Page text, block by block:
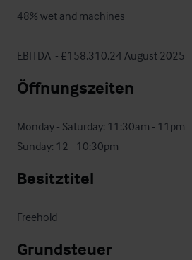
48% wet and machines
EBITDA  - £158,310.24 August 2025
Öffnungszeiten
Monday - Saturday: 11:30am - 11pm
Sunday: 12 - 10:30pm
Besitztitel
Freehold
Grundsteuer